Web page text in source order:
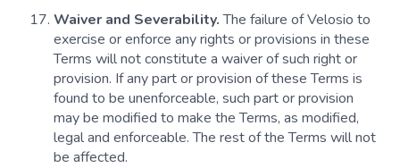
Waiver and Severability.The failure of Velosio to
exercise or enforce any rights or provisions in these
Terms will not constitute a waiver of such right or
provision. If any part or provision of these Terms is
found to be unenforceable, such part or provision
may be modified to make the Terms, as modified,
legal and enforceable. The rest of the Terms will not
be affected.